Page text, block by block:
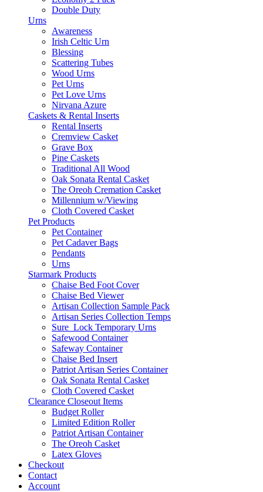
Double Duty
Urns
Awareness
Irish Celtic Urn
Blessing
Scattering Tubes
Wood Urns
Pet Urns
Pet Love Urns
Nirvana Azure
Caskets & Rental Inserts
Rental Inserts
Cremview Casket
Grave Box
Pine Caskets
Traditional All Wood
Oak Sonata Rental Casket
The Oreoh Cremation Casket
Millennium w/Viewing
Cloth Covered Casket
Pet Products
Pet Container
Pet Cadaver Bags
Pendants
Urns
Starmark Products
Chaise Bed Foot Cover
Chaise Bed Viewer
Artisan Collection Sample Pack
Artisan Series Collection Temps
Sure_Lock Temporary Urns
Safewood Container
Safeway Container
Chaise Bed Insert
Patriot Artisan Series Container
Oak Sonata Rental Casket
Cloth Covered Casket
Clearance Closeout Items
Budget Roller
Limited Edition Roller
Patriot Artisan Container
The Oreoh Casket
Latex Gloves
Checkout
Contact
Account